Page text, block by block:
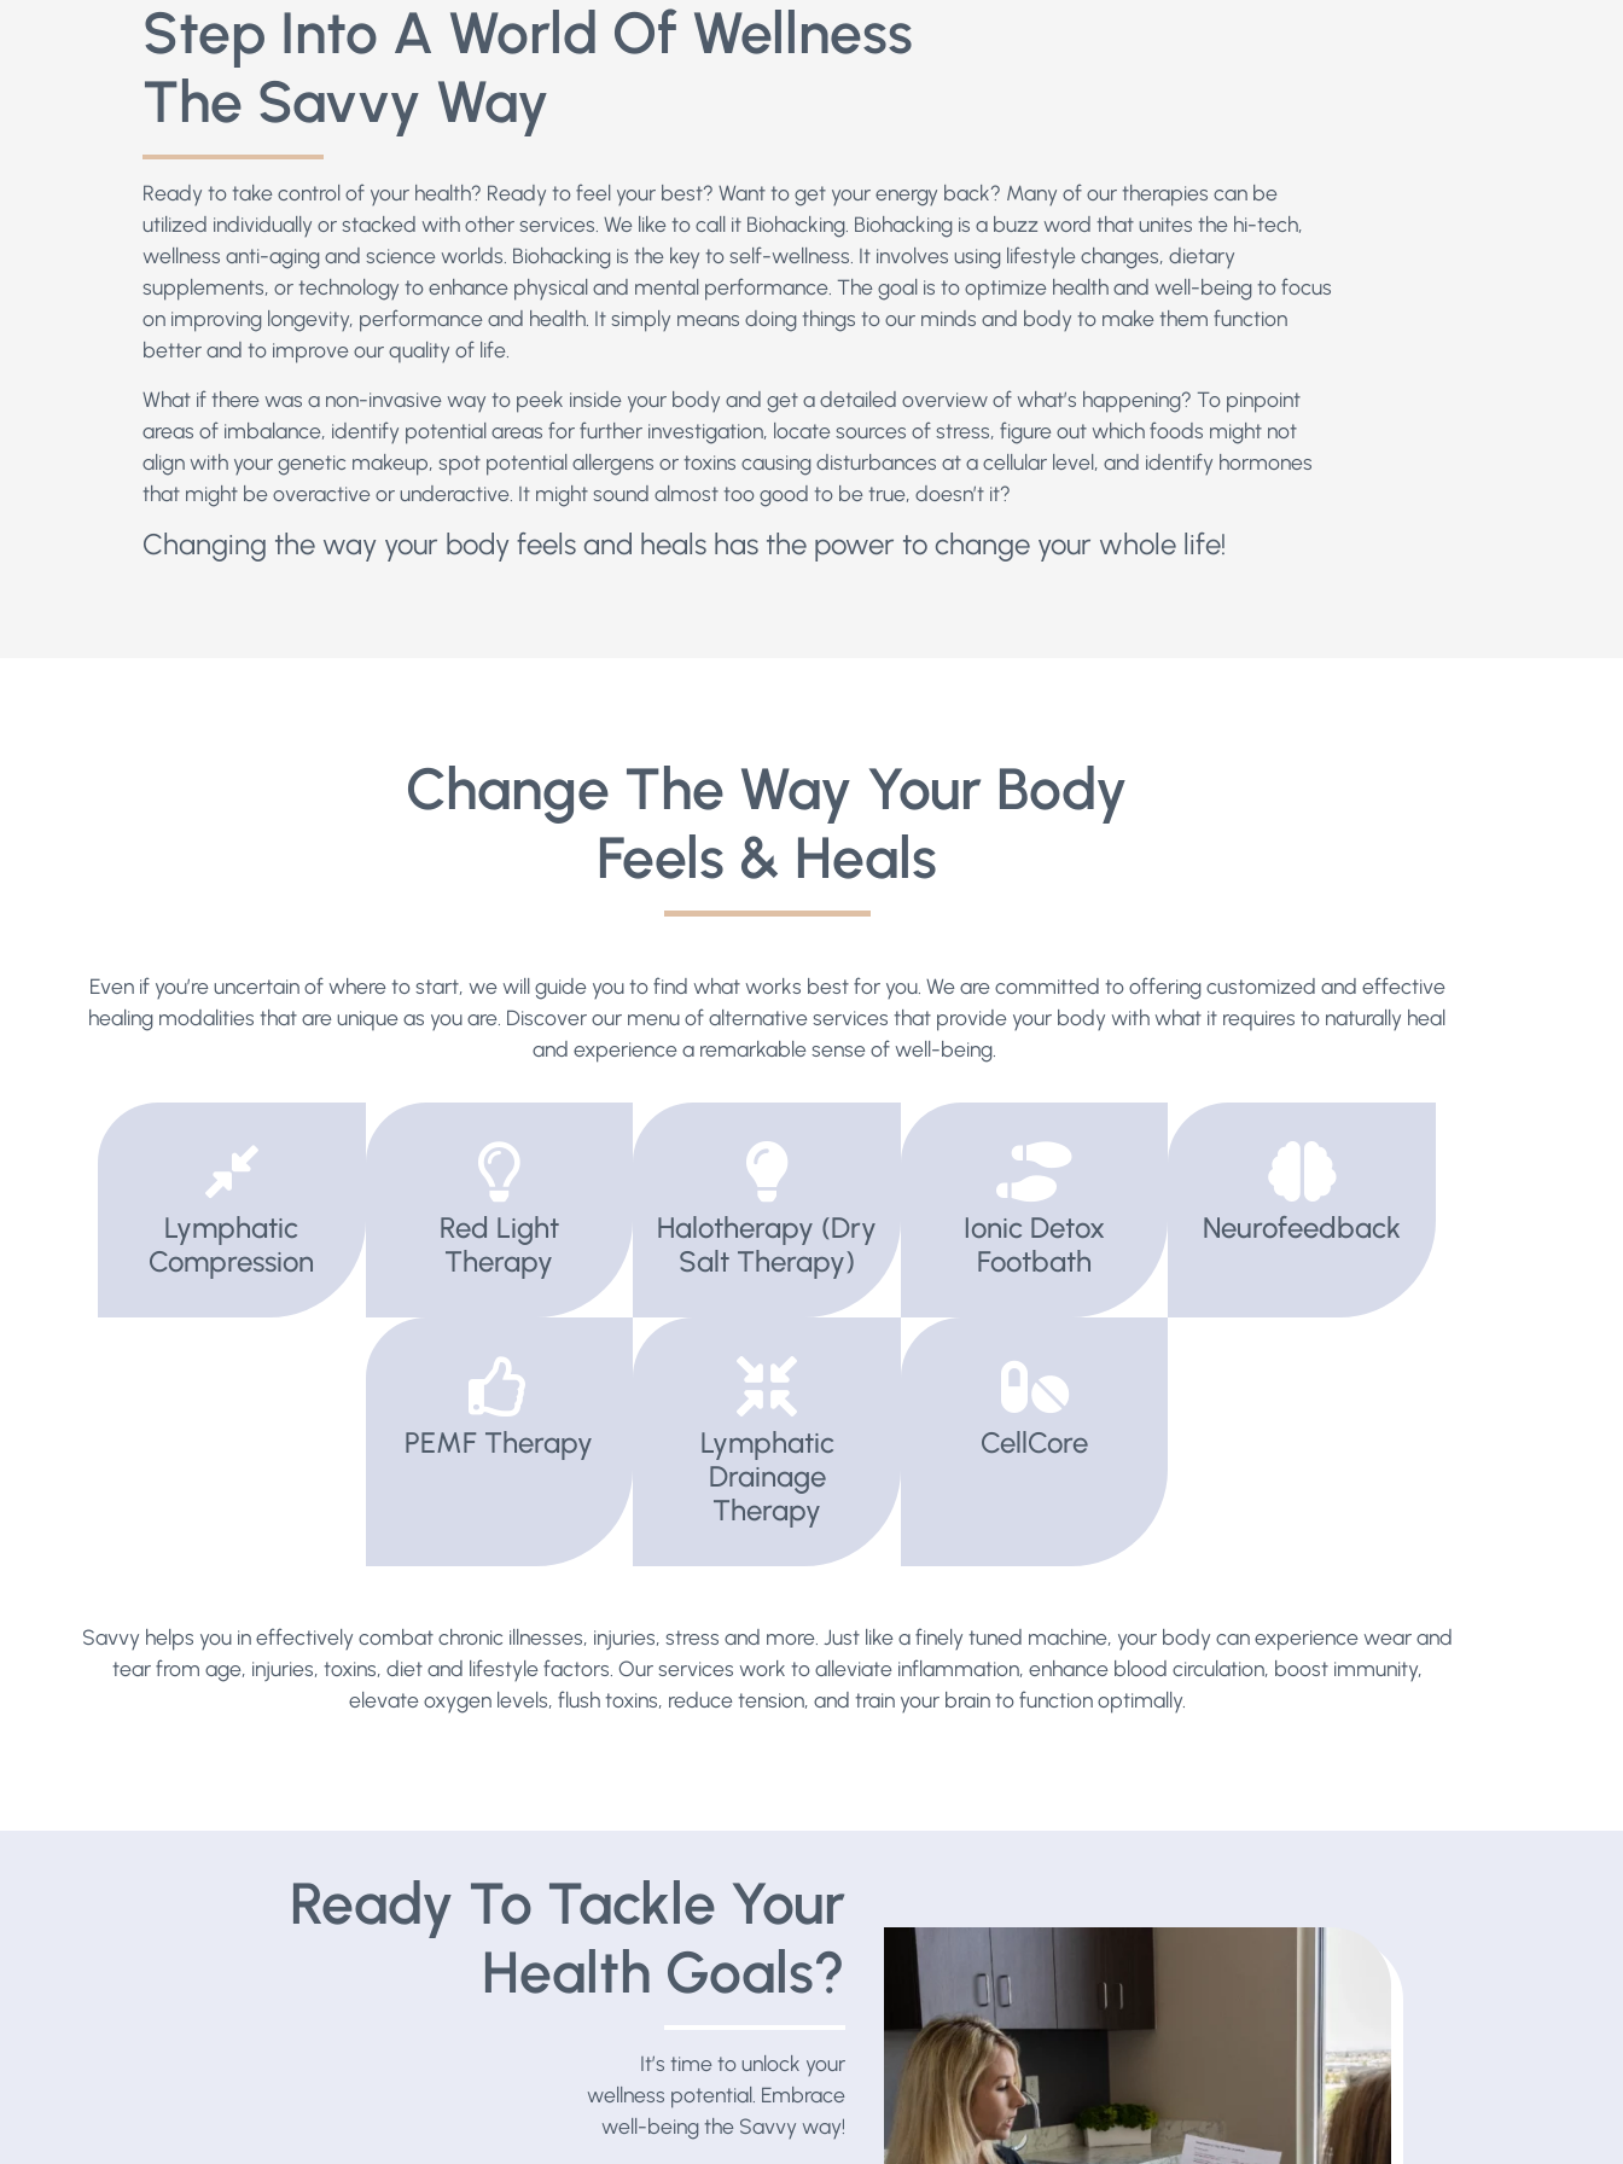
Step Into A World Of Wellness
The Savvy Way
Ready to take control of your health? Ready to feel your best? Want to get your energy back? Many of our therapies can be
utilized individually or stacked with other services. We like to call it Biohacking. Biohacking is a buzz word that unites the hi-tech,
wellness anti-aging and science worlds. Biohacking is the key to self-wellness. It involves using lifestyle changes, dietary
supplements, or technology to enhance physical and mental performance. The goal is to optimize health and well-being to focus
on improving longevity, performance and health. It simply means doing things to our minds and body to make them function
better and to improve our quality of life.
What if there was a non-invasive way to peek inside your body and get a detailed overview of what’s happening? To pinpoint
areas of imbalance, identify potential areas for further investigation, locate sources of stress, figure out which foods might not
align with your genetic makeup, spot potential allergens or toxins causing disturbances at a cellular level, and identify hormones
that might be overactive or underactive. It might sound almost too good to be true, doesn’t it?
Changing the way your body feels and heals has the power to change your whole life!
Change The Way Your Body
Feels & Heals
Even if you’re uncertain of where to start, we will guide you to find what works best for you. We are committed to offering customized and effective
healing modalities that are unique as you are. Discover our menu of alternative services that provide your body with what it requires to naturally heal
and experience a remarkable sense of well-being.
Lymphatic
Compression
Red Light
Therapy
Halotherapy (Dry
Salt Therapy)
Ionic Detox
Footbath
Neurofeedback
PEMF Therapy
Lymphatic
Drainage
Therapy
CellCore
Savvy helps you in effectively combat chronic illnesses, injuries, stress and more. Just like a finely tuned machine, your body can experience wear and
tear from age, injuries, toxins, diet and lifestyle factors. Our services work to alleviate inflammation, enhance blood circulation, boost immunity,
elevate oxygen levels, flush toxins, reduce tension, and train your brain to function optimally.
Ready To Tackle Your
Health Goals?
It’s time to unlock your
wellness potential. Embrace
well-being the Savvy way!